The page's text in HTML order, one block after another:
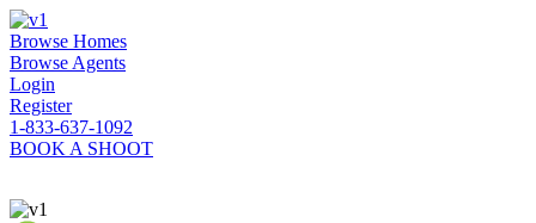
Browse Homes
Browse Agents
Login
Register
1-833-637-1092
BOOK A SHOOT